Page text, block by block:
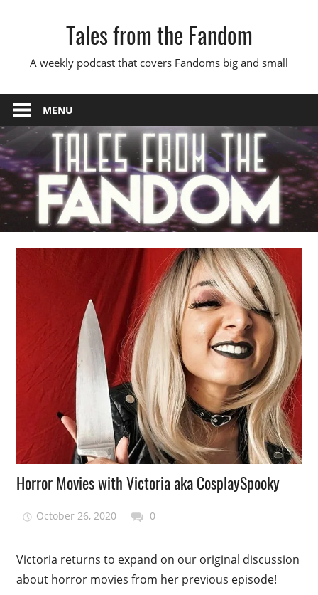
Tales from the Fandom
A weekly podcast that covers Fandoms big and small
MENU
Podcast
Episode
Horror Movies with Victoria aka CosplaySpooky
October 26, 2020 talesfromthefandom
0
Victoria returns to expand on our original discussion
about horror movies from her previous episode!